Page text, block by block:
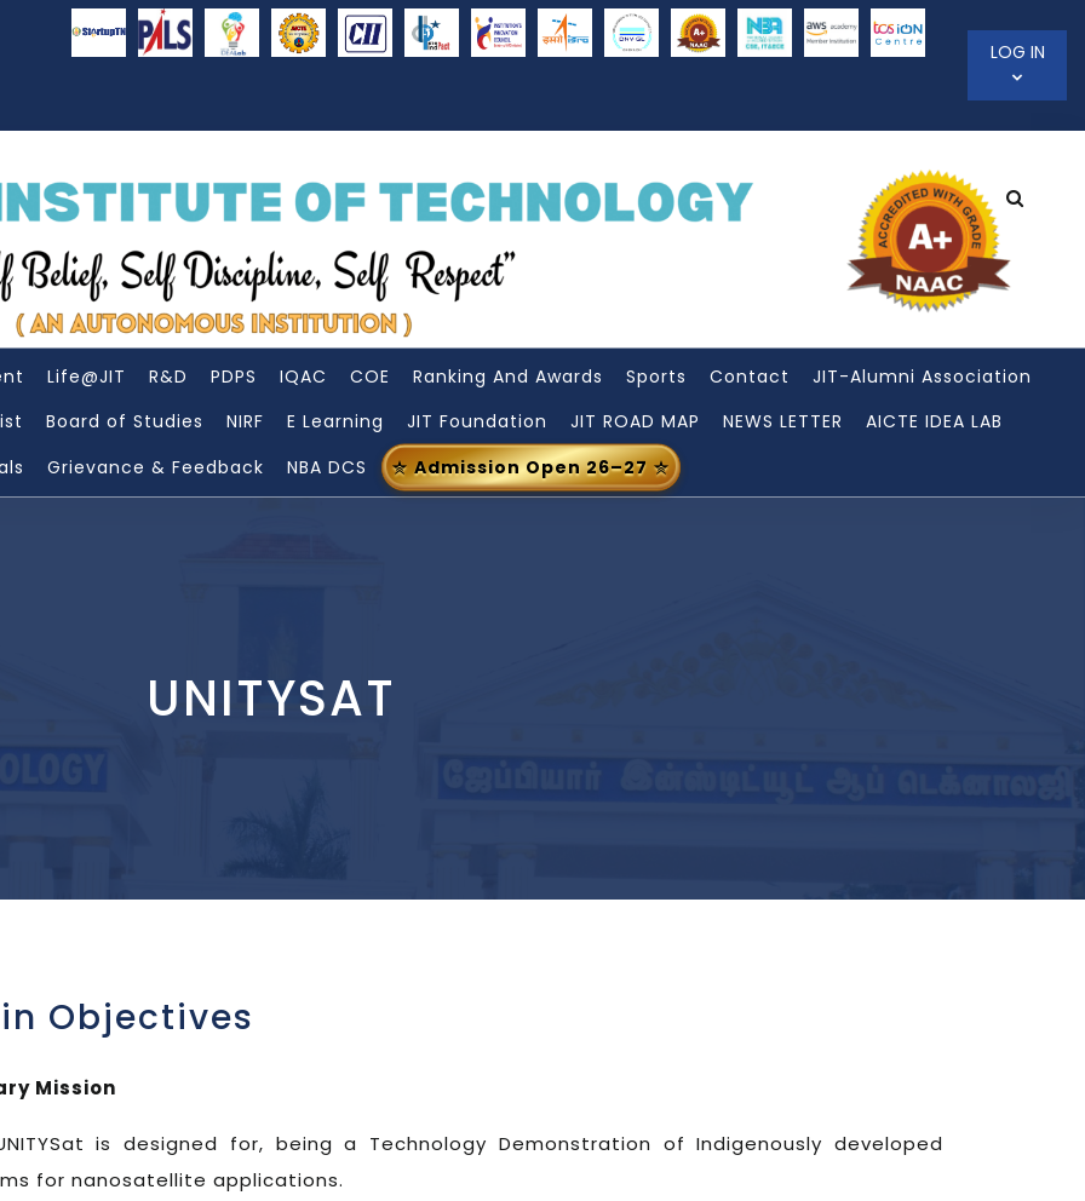
LOG IN
Life@JIT R&D PDPS IQAC COE Ranking And Awards Sports Contact
JIT-Alumni Association
Board of Studies NIRF E Learning JIT Foundation JIT ROAD MAP NEWS LETTER
AICTE IDEA LAB
Grievance & Feedback NBA DCS Admission Open 26–27
UNITYSAT
Objectives
Mission
is designed for, being a Technology Demonstration of Indigenously developed
for nanosatellite applications.